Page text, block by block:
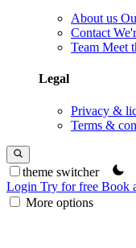
About us
Contact
Team Meet
Legal
Privacy &
Terms &
theme switcher
Login Try for free Book
More options